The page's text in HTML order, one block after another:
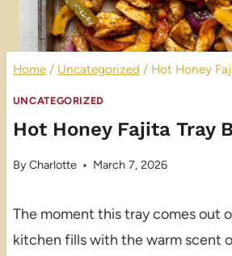
Home / Uncategorized / Hot Honey
UNCATEGORIZED
Hot Honey Fajita Tray
ByCharlotte March 7, 2026
The moment this tray comes out
kitchen fills with the warm scent